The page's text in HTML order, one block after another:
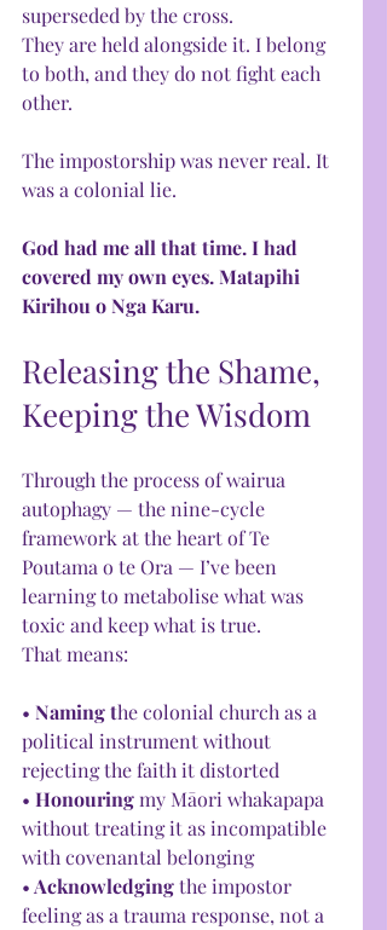
superseded by the cross.
They are held alongside it. I belong
to both, and they do not fight each
other.
The impostorship was never real. It
was a colonial lie.
God had me all that time. I had
covered my own eyes. Matapihi
Kirihou o Nga Karu.
Releasing the Shame,
Keeping the Wisdom
Through the process of wairua
autophagy — the nine-cycle
framework at the heart of Te
Poutama o te Ora — I’ve been
learning to metabolise what was
toxic and keep what is true.
That means:
• Naming the colonial church as a
political instrument without
rejecting the faith it distorted
• Honouring my Māori whakapapa
without treating it as incompatible
with covenantal belonging
• Acknowledging the impostor
feeling as a trauma response, not a